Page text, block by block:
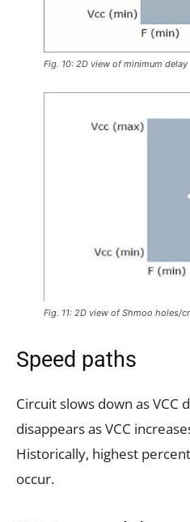
Fig. 10: 2D view of minimum delay
Fig. 11: 2D view of Shmoo holes/
Speed paths
Circuit slows down as VCC
disappears as VCC
Historically, highest
occur.